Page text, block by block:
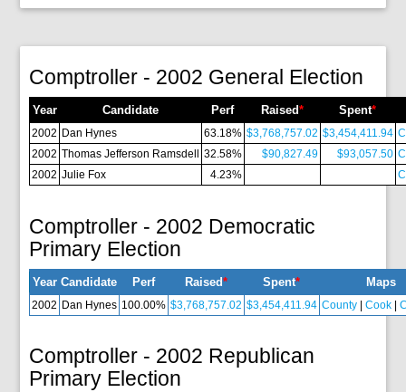
Comptroller - 2002 General Election
Year Candidate Perf Raised* Spent*
2002 Dan Hynes 63.18% $3,768,757.02 $3,454,411.94
2002 Thomas Jefferson Ramsdell 32.58% $90,827.49 $93,057.50
2002 Julie Fox 4.23%
Comptroller - 2002 Democratic
Primary Election
Year Candidate Perf Raised* Spent* Maps
2002 Dan Hynes 100.00% $3,768,757.02 $3,454,411.94 County |Cook |
Comptroller - 2002 Republican
Primary Election